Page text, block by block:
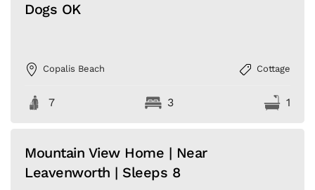
Dogs OK
Copalis Beach Cottage
7 3 1
Mountain View Home | Near
Leavenworth | Sleeps 8